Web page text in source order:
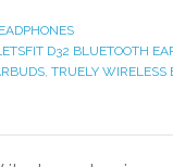
D32 BLUETOOTH
, TRUELY WIRELESS